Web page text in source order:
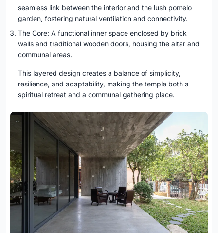
seamless link between the interior and the lush pomelo
garden, fostering natural ventilation and connectivity.
The Core: A functional inner space enclosed by brick
walls and traditional wooden doors, housing the altar and
communal areas.
This layered design creates a balance of simplicity,
resilience, and adaptability, making the temple both a
spiritual retreat and a communal gathering place.